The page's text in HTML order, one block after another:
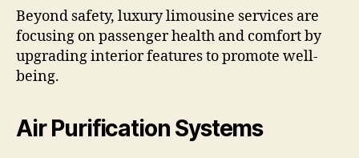
Beyond safety, luxury limousine services are
focusing on passenger health and comfort by
upgrading interior features to promote well-
being.
Air Purification Systems